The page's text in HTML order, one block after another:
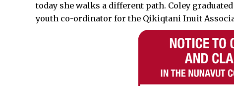
today she walks a different path. Coley
youth co-ordinator for the Qikiqtani Inuit